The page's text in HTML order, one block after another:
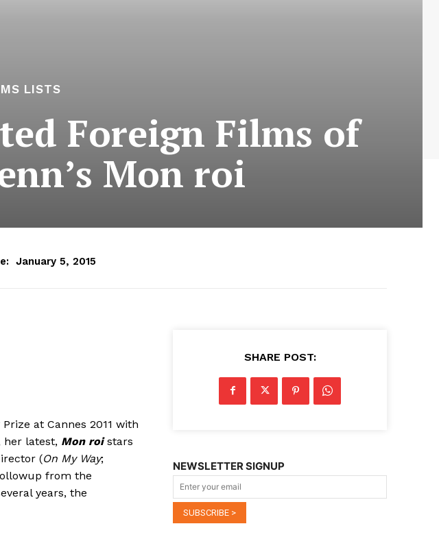
LISTS
Foreign Films of
Mon roi
January 5, 2015
at Cannes 2011 with
her latest, Mon roistars
(On My Way;
from the
years, the
SHARE POST:
NEWSLETTER SIGNUP